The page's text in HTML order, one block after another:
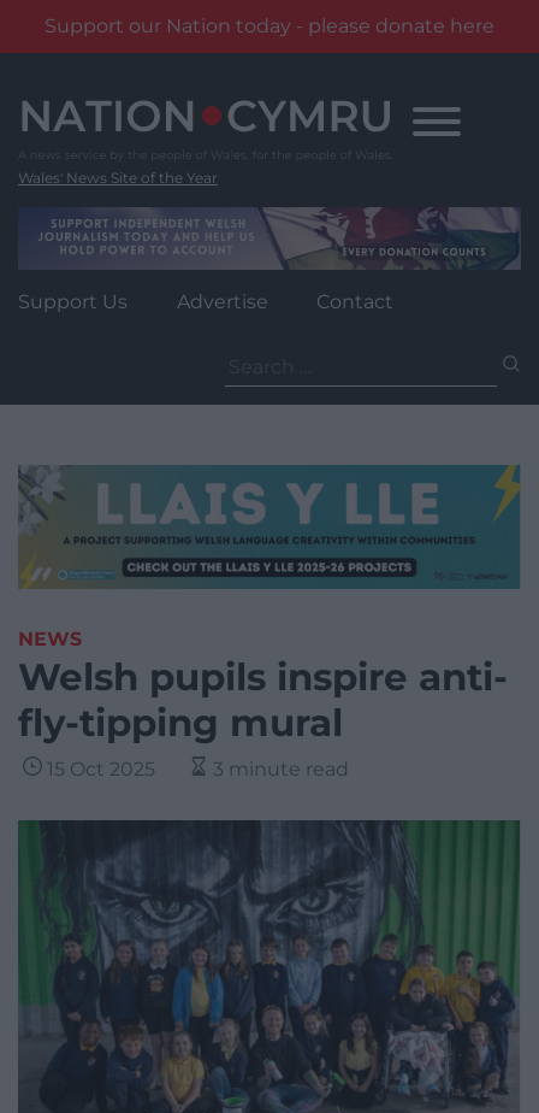
Support our Nation today - please donate here
content
Wales' News Site of the Year
Support Us Advertise Contact
for:
NEWS
Welsh pupils inspire anti-
fly-tipping mural
15 Oct 2025 3 minute read